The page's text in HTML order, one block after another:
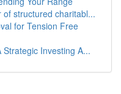
structured charitabl...
for Tension Free
Investing A...